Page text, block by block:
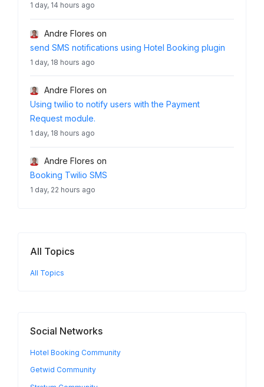
1 day, 14 hours ago
Andre Flores on
send SMS notifications using Hotel Booking plugin
1 day, 18 hours ago
Andre Flores on
Using twilio to notify users with the Payment
Request module.
1 day, 18 hours ago
Andre Flores on
Booking Twilio SMS
1 day, 22 hours ago
All Topics
All Topics
Social Networks
Hotel Booking Community
Getwid Community